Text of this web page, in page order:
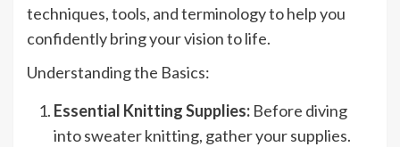
techniques, tools, and terminology to help you
confidently bring your vision to life.
Understanding the Basics:
Essential Knitting Supplies: Before diving
into sweater knitting, gather your supplies.